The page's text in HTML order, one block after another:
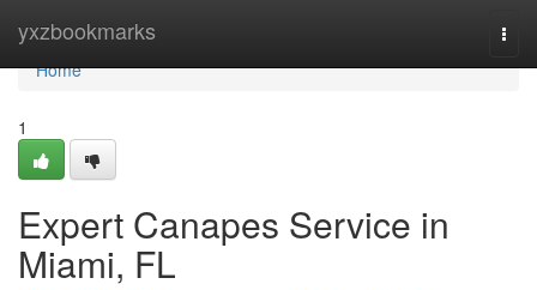
yxzbookmarks
Home
Home
1
Expert Canapes Service in
Miami, FL